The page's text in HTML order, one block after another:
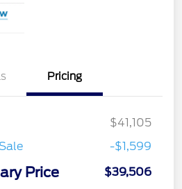
Pricing
$41,105
-$1,599
Price $39,506